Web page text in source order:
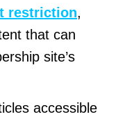
restriction,
that can
site’s
accessible